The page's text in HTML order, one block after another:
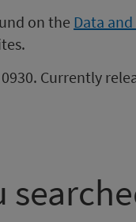
on the Data
Currently